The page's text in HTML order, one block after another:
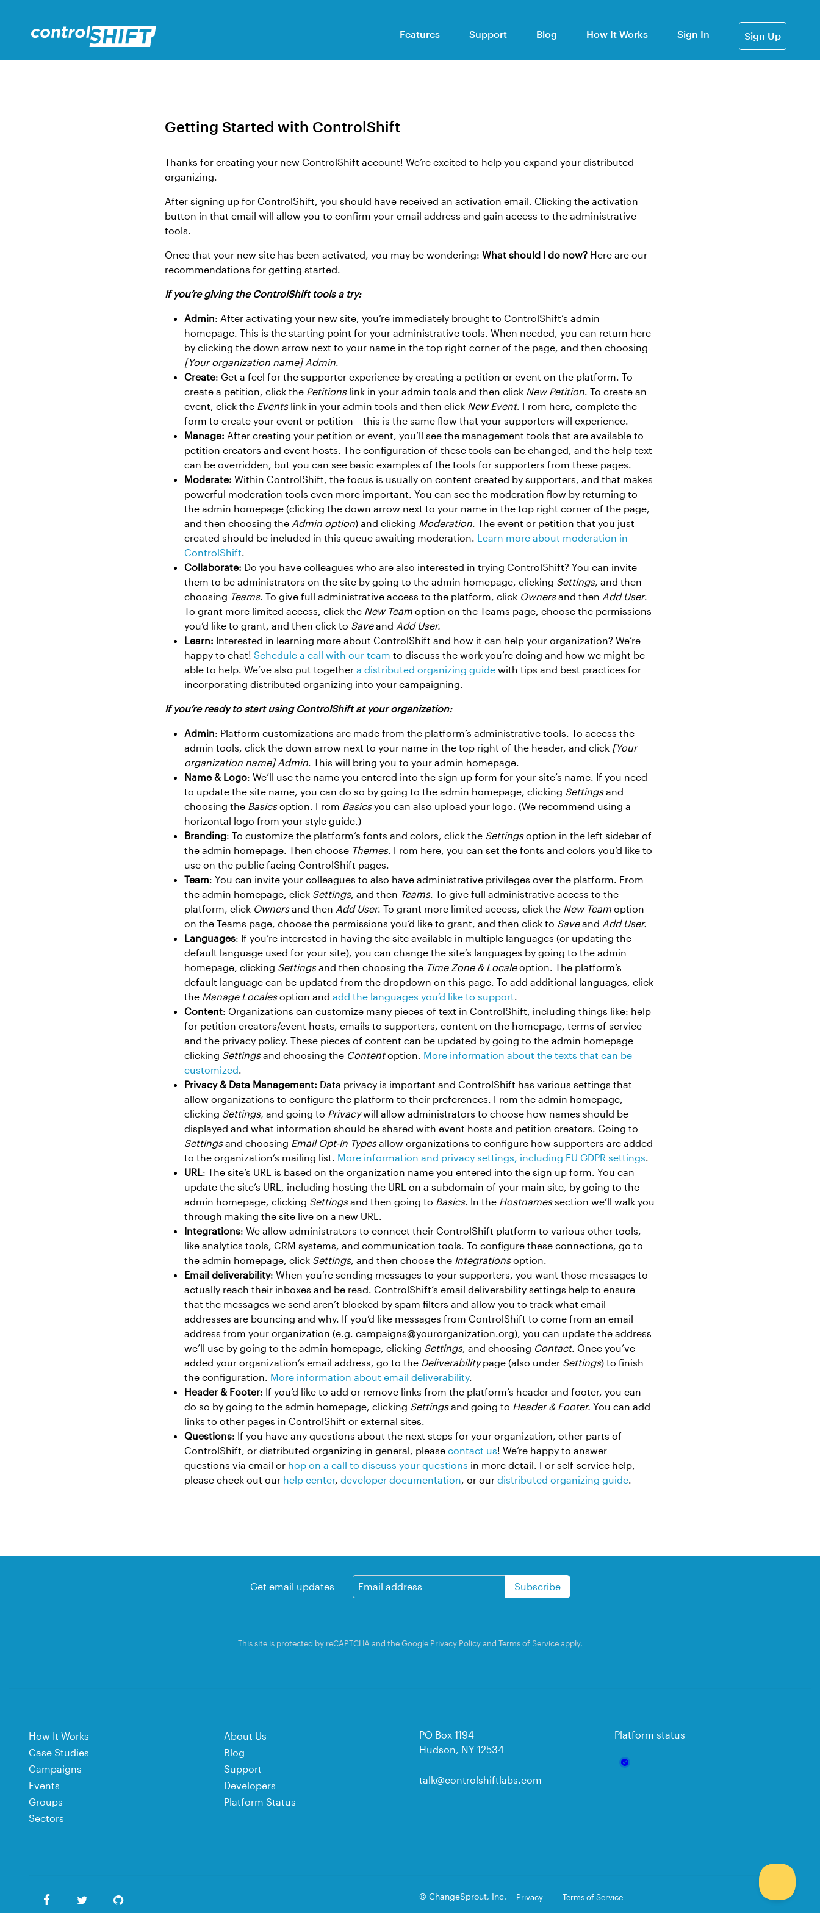
Features Support Blog How It Works Sign In Sign Up
Getting Started with ControlShift
Thanks for creating your new ControlShift account! We’re excited to help you expand your distributed
organizing.
After signing up for ControlShift, you should have received an activation email. Clicking the activation
button in that email will allow you to confirm your email address and gain access to the administrative
tools.
Once that your new site has been activated, you may be wondering:What should I do now? Here are our
recommendations for getting started.
If you’re giving the ControlShift tools a try:
Admin: After activating your new site, you’re immediately brought to ControlShift’s admin
homepage. This is the starting point for your administrative tools. When needed, you can return here
by clicking the down arrow next to your name in the top right corner of the page, and then choosing
[Your organization name] Admin.
Create: Get a feel for the supporter experience by creating a petition or event on the platform. To
create a petition, click the Petitionslink in your admin tools and then click New Petition. To create an
event, click the Eventslink in your admin tools and then click New Event. From here, complete the
form to create your event or petition – this is the same flow that your supporters will experience.
Manage: After creating your petition or event, you’ll see the management tools that are available to
petition creators and event hosts. The configuration of these tools can be changed, and the help text
can be overridden, but you can see basic examples of the tools for supporters from these pages.
Moderate: Within ControlShift, the focus is usually on content created by supporters, and that makes
powerful moderation tools even more important. You can see the moderation flow by returning to
the admin homepage (clicking the down arrow next to your name in the top right corner of the page,
and then choosing the Admin option) and clicking Moderation. The event or petition that you just
created should be included in this queue awaiting moderation. Learn more about moderation in
ControlShift.
Collaborate: Do you have colleagues who are also interested in trying ControlShift? You can invite
them to be administrators on the site by going to the admin homepage, clicking Settings, and then
choosing Teams. To give full administrative access to the platform, click Ownersand then Add User.
To grant more limited access, click the New Team option on the Teams page, choose the permissions
you’d like to grant, and then click to Saveand Add User.
Learn: Interested in learning more about ControlShift and how it can help your organization? We’re
happy to chat!Schedule a call with our team to discuss the work you’re doing and how we might be
able to help. We’ve also put togethera distributed organizing guide with tips and best practices for
incorporating distributed organizing into your campaigning.
If you’re ready to start using ControlShift at your organization:
Admin: Platform customizations are made from the platform’s administrative tools. To access the
admin tools, click the down arrow next to your name in the top right of the header, and click [Your
organization name] Admin. This will bring you to your admin homepage.
Name & Logo: We’ll use the name you entered into the sign up form for your site’s name. If you need
to update the site name, you can do so by going to the admin homepage, clicking Settingsand
choosing the Basicsoption. From Basicsyou can also upload your logo. (We recommend using a
horizontal logo from your style guide.)
Branding: To customize the platform’s fonts and colors, click the Settingsoption in the left sidebar of
the admin homepage. Then choose Themes. From here, you can set the fonts and colors you’d like to
use on the public facing ControlShift pages.
Team: You can invite your colleagues to also have administrative privileges over the platform. From
the admin homepage, click Settings, and then Teams. To give full administrative access to the
platform, click Ownersand then Add User. To grant more limited access, click the New Team option
on the Teams page, choose the permissions you’d like to grant, and then click to Saveand Add User.
Languages: If you’re interested in having the site available in multiple languages (or updating the
default language used for your site), you can change the site’s languages by going to the admin
homepage, clicking Settingsand then choosing the Time Zone & Localeoption. The platform’s
default language can be updated from the dropdown on this page. To add additional languages, click
the Manage Localesoption andadd the languages you’d like to support.
Content: Organizations can customize many pieces of text in ControlShift, including things like: help
for petition creators/event hosts, emails to supporters, content on the homepage, terms of service
and the privacy policy. These pieces of content can be updated by going to the admin homepage
clicking Settingsand choosing the Contentoption. More information about the texts that can be
customized.
Privacy & Data Management: Data privacy is important and ControlShift has various settings that
allow organizations to configure the platform to their preferences. From the admin homepage,
clicking Settings, and going to Privacywill allow administrators to choose how names should be
displayed and what information should be shared with event hosts and petition creators. Going to
Settingsand choosing Email Opt-In Typesallow organizations to configure how supporters are added
to the organization’s mailing list. More information and privacy settings, including EU GDPR settings.
URL: The site’s URL is based on the organization name you entered into the sign up form. You can
update the site’s URL, including hosting the URL on a subdomain of your main site, by going to the
admin homepage, clicking Settingsand then going to Basics. In the Hostnamessection we’ll walk you
through making the site live on a new URL.
Integrations: We allow administrators to connect their ControlShift platform to various other tools,
like analytics tools, CRM systems, and communication tools. To configure these connections, go to
the admin homepage, click Settings, and then choose the Integrationsoption.
Email deliverability: When you’re sending messages to your supporters, you want those messages to
actually reach their inboxes and be read. ControlShift’s email deliverability settings help to ensure
that the messages we send aren’t blocked by spam filters and allow you to track what email
addresses are bouncing and why. If you’d like messages from ControlShift to come from an email
address from your organization (e.g. campaigns@yourorganization.org), you can update the address
we’ll use by going to the admin homepage, clicking Settings, and choosing Contact. Once you’ve
added your organization’s email address, go to the Deliverabilitypage (also under Settings) to finish
the configuration. More information about email deliverability.
Header & Footer: If you’d like to add or remove links from the platform’s header and footer, you can
do so by going to the admin homepage, clicking Settingsand going to Header & Footer. You can add
links to other pages in ControlShift or external sites.
Questions: If you have any questions about the next steps for your organization, other parts of
ControlShift, or distributed organizing in general, pleasecontact us! We’re happy to answer
questions via email or hop on a call to discuss your questions in more detail. For self-service help,
please check out our help center,developer documentation, or ourdistributed organizing guide.
Get email updates
This site is protected by reCAPTCHA and the Google Privacy Policyand Terms of Serviceapply.
How It Works
Case Studies
Campaigns
Events
Groups
Sectors
About Us
Blog
Support
Developers
Platform Status
PO Box 1194
Hudson, NY 12534
talk@controlshiftlabs.com
Platform status
© ChangeSprout, Inc. Privacy Terms of Service